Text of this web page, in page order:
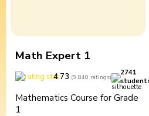
Math Expert 1
4.73 (9,840 ratings)
2741
Mathematics Course for Grade
1